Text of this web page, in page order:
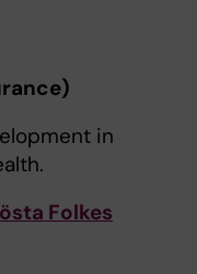
in
Folkes